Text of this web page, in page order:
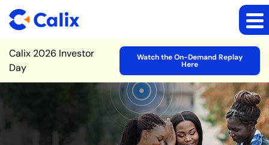
Site Announcement
Calix 2026 Investor
Day
Watch the On-Demand Replay
Here